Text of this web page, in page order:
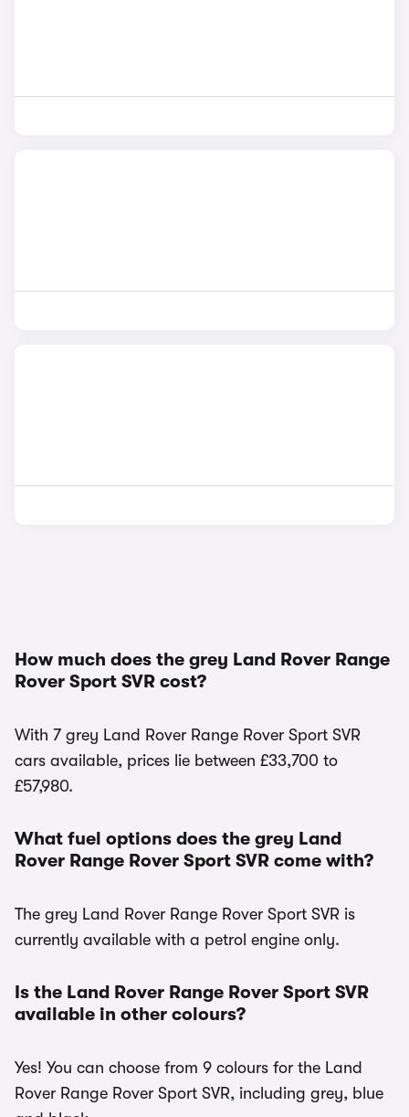
How much does the grey Land Rover Range
Rover Sport SVR cost?
With 7 grey Land Rover Range Rover Sport SVR
cars available, prices lie between £33,700 to
£57,980.
What fuel options does the grey Land
Rover Range Rover Sport SVR come with?
The grey Land Rover Range Rover Sport SVR is
currently available with a petrol engine only.
Is the Land Rover Range Rover Sport SVR
available in other colours?
Yes! You can choose from 9 colours for the Land
Rover Range Rover Sport SVR, including grey, blue